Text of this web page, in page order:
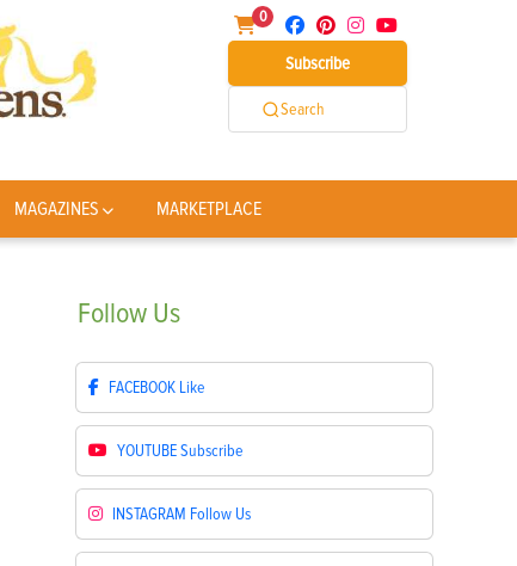
0
Subscribe
Search
MAGAZINES MARKETPLACE
Follow Us
FACEBOOK Like
YOUTUBESubscribe
INSTAGRAM Follow Us